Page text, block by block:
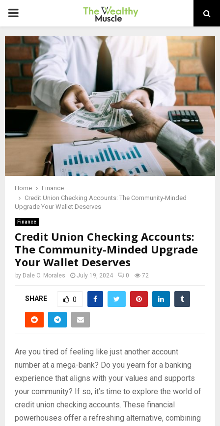
PRIMARY
MENU
Home
Finance
Credit Union Checking Accounts: The Community-Minded
Upgrade Your Wallet Deserves
Finance
Credit Union Checking Accounts:
The Community-Minded Upgrade
Your Wallet Deserves
by Dale O. Morales July 19, 2024 0 72
SHARE 0
Are you tired of feeling like just another account
number at a mega-bank? Do you yearn for a banking
experience that aligns with your values and supports
your community? If so, it’s time to explore the world of
credit union checking accounts. These financial
powerhouses offer a refreshing alternative, combining